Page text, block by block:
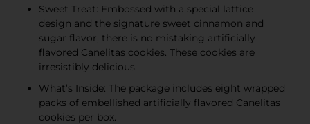
Sweet Treat: Embossed with a special lattice
design and the signature sweet cinnamon and
sugar flavor, there is no mistaking artificially
flavored Canelitas cookies. These cookies are
irresistibly delicious.
What’s Inside: The package includes eight wrapped
packs of embellished artificially flavored Canelitas
cookies per box.